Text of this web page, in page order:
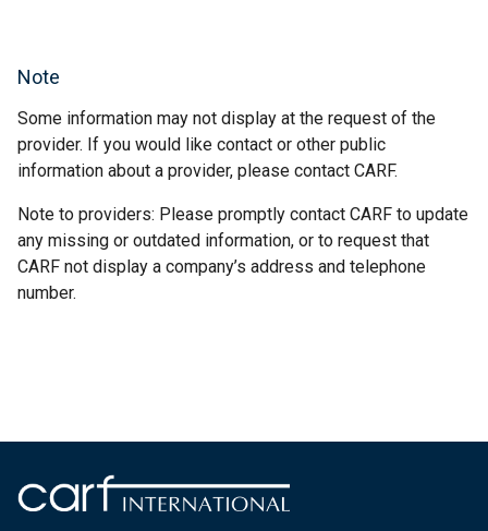
Note
Some information may not display at the request of the
provider. If you would like contact or other public
information about a provider, please contact CARF.
Note to providers: Please promptly contact CARF to update
any missing or outdated information, or to request that
CARF not display a company’s address and telephone
number.